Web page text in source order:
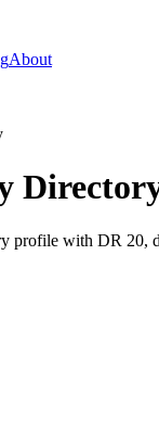
About
with DR 20,